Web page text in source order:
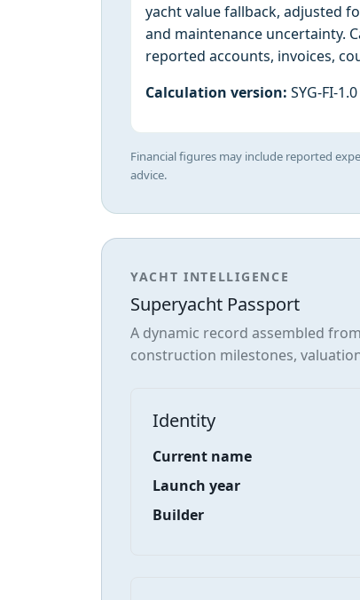
yacht value fallback, adjusted
and maintenance uncertainty.
reported accounts, invoices,
Calculation version: SYG-FI-1.0
Financial figures may include reported
advice.
YACHT INTELLIGENCE
Superyacht Passport
A dynamic record assembled
construction milestones,
Identity
Current name
Launch year
Builder